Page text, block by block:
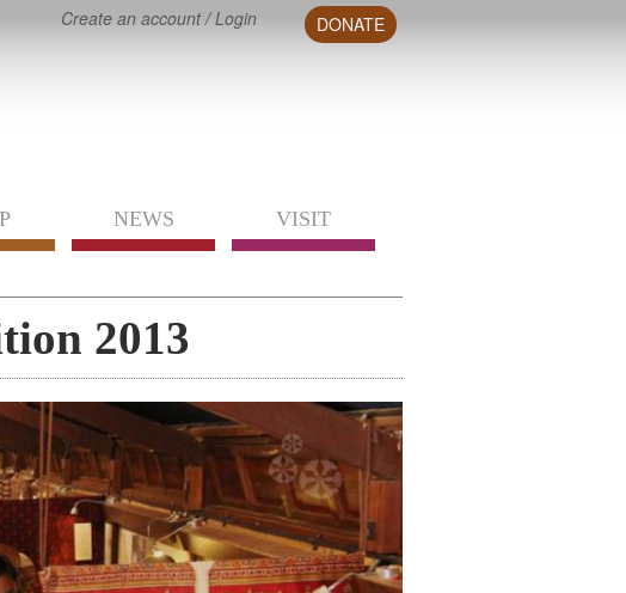
DONATE
Create an account/Login
NEWS VISIT
2013